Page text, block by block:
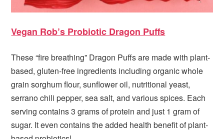
Vegan Rob’s Probiotic Dragon Puffs
These “fire breathing” Dragon Puffs are made with plant-
based, gluten-free ingredients including organic whole
grain sorghum flour, sunflower oil, nutritional yeast,
serrano chili pepper, sea salt, and various spices. Each
serving contains 3 grams of protein and just 1 gram of
sugar. It even contains the added health benefit of plant-